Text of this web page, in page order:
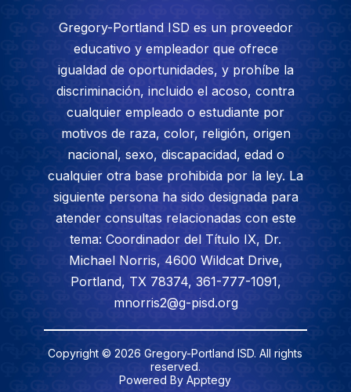
Gregory-Portland ISD es un proveedor
educativo y empleador que ofrece
igualdad de oportunidades, y prohíbe la
discriminación, incluido el acoso, contra
cualquier empleado o estudiante por
motivos de raza, color, religión, origen
nacional, sexo, discapacidad, edad o
cualquier otra base prohibida por la ley. La
siguiente persona ha sido designada para
atender consultas relacionadas con este
tema: Coordinador del Título IX, Dr.
Michael Norris, 4600 Wildcat Drive,
Portland, TX 78374, 361-777-1091,
mnorris2@g-pisd.org
Copyright © 2026 Gregory-Portland ISD. All rights
reserved.
Powered ByApptegy